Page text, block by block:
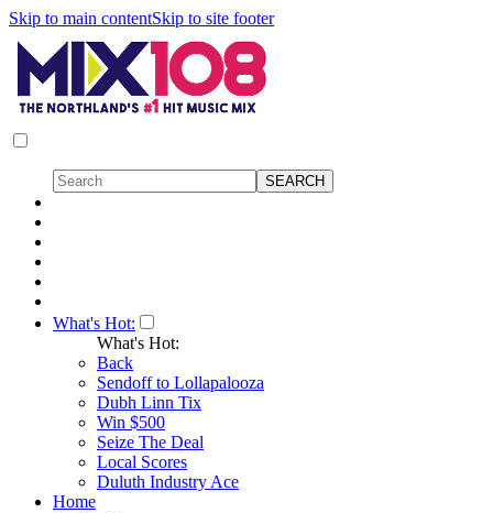
Skip to main contentSkip to site footer
What's Hot:
What's Hot:
Back
Sendoff to Lollapalooza
Dubh Linn Tix
Win $500
Seize The Deal
Local Scores
Duluth Industry Ace
Home